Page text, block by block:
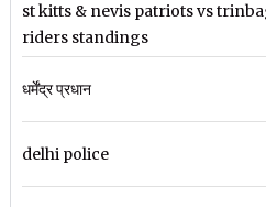
st kitts & nevis patriots vs
riders standings
धर्मेंद्र प्रधान
delhi police